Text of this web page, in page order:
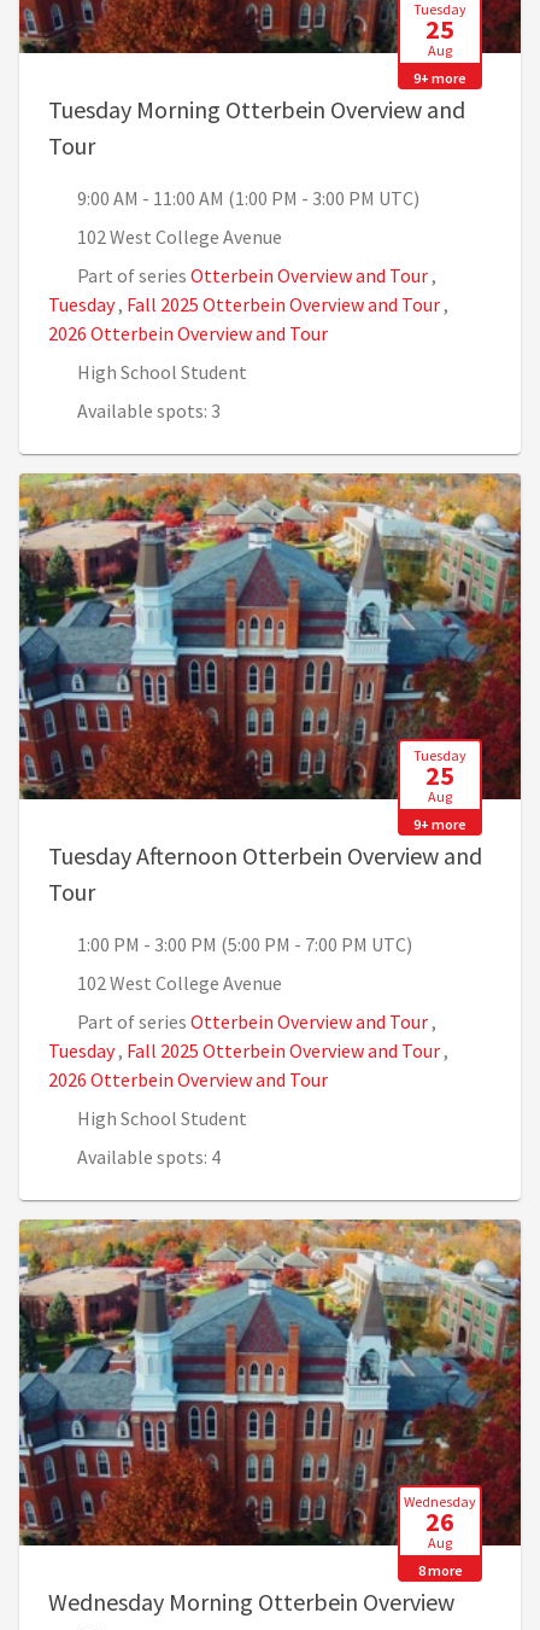
Tuesday
25
Aug
9+ more
Tuesday Morning Otterbein Overview and
Tour, 9:00 AM - 11:00 AM (1:00 PM - 3:00 PM UTC)
9:00 AM - 11:00 AM (1:00 PM - 3:00 PM UTC)
102 West College Avenue
Part of series Otterbein Overview and Tour,
Tuesday, Fall 2025 Otterbein Overview and Tour,
2026 Otterbein Overview and Tour
High School Student
Available spots: 3
Tuesday
25
Aug
9+ more
Tuesday Afternoon Otterbein Overview and
Tour, 1:00 PM - 3:00 PM (5:00 PM - 7:00 PM UTC)
1:00 PM - 3:00 PM (5:00 PM - 7:00 PM UTC)
102 West College Avenue
Part of series Otterbein Overview and Tour,
Tuesday, Fall 2025 Otterbein Overview and Tour,
2026 Otterbein Overview and Tour
High School Student
Available spots: 4
Wednesday
26
Aug
8 more
Wednesday Morning Otterbein Overview